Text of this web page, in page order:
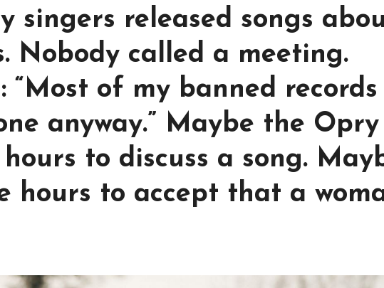
singers released songs
Nobody called a meeting.
“Most of my banned records
anyway.” Maybe the Opry
to discuss a song.
hours to accept that a